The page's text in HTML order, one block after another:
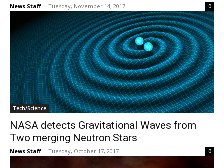
News Staff - Tuesday, November 14, 2017 0
Tech/Science
NASA detects Gravitational Waves from
Two merging Neutron Stars
News Staff - Tuesday, October 17, 2017 0